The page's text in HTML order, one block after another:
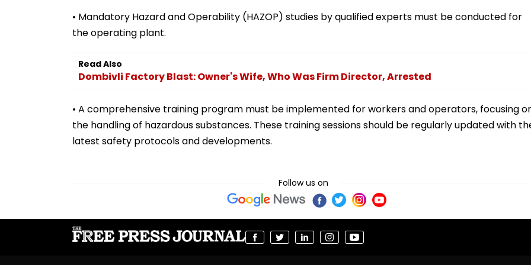
• Mandatory Hazard and Operability (HAZOP) studies by qualified experts must be conducted for
the operating plant.
Read Also
Dombivli Factory Blast: Owner's Wife, Who Was Firm Director, Arrested
• A comprehensive training program must be implemented for workers and operators, focusing
the handling of hazardous substances. These training sessions should be regularly updated with
latest safety protocols and developments.
Follow us on